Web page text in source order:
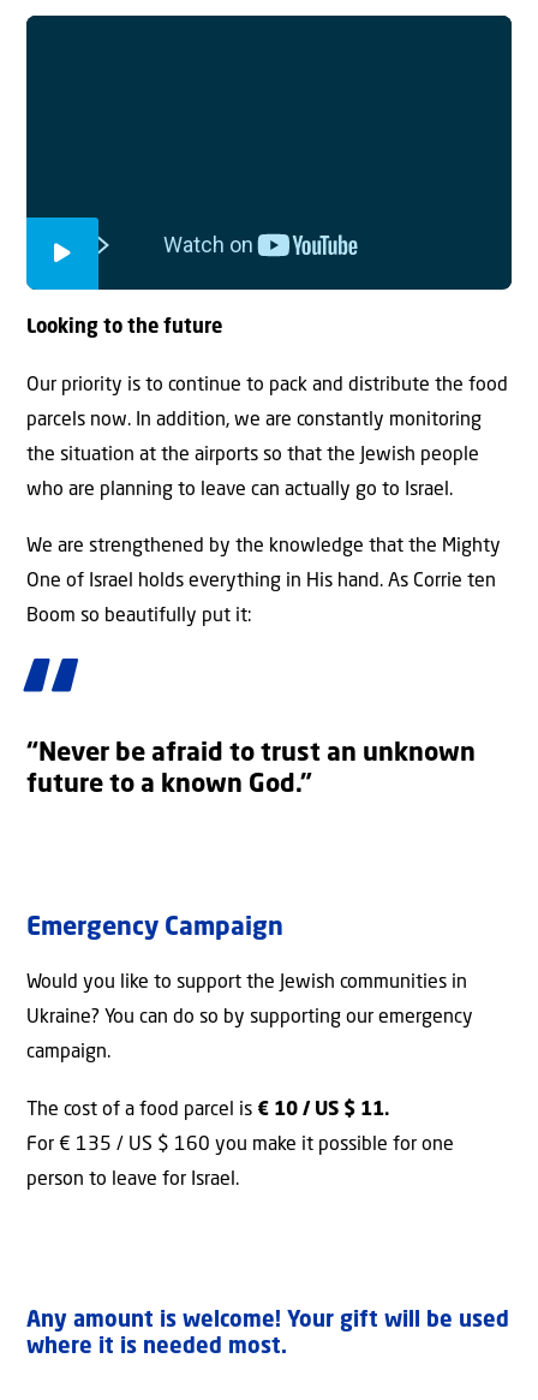
Looking to the future
Our priority is to continue to pack and distribute the food
parcels now. In addition, we are constantly monitoring
the situation at the airports so that the Jewish people
who are planning to leave can actually go to Israel.
We are strengthened by the knowledge that the Mighty
One of Israel holds everything in His hand. As Corrie ten
Boom so beautifully put it:
“Never be afraid to trust an unknown
future to a known God.”
Emergency Campaign
Would you like to support the Jewish communities in
Ukraine? You can do so by supporting our emergency
campaign.
The cost of a food parcel is € 10 / US $ 11.
For € 135 / US $ 160 you make it possible for one
person to leave for Israel.
Any amount is welcome! Your gift will be used
where it is needed most.